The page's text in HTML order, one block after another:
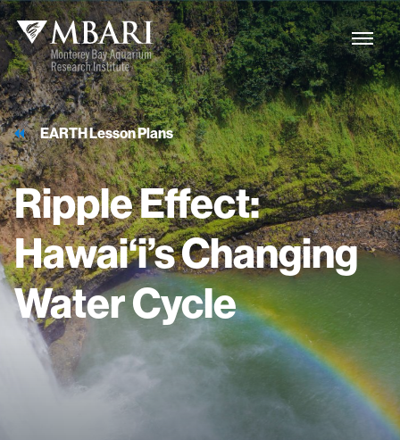
EARTH Lesson Plans
RippleEffect:
Hawai‘i’sChanging
WaterCycle